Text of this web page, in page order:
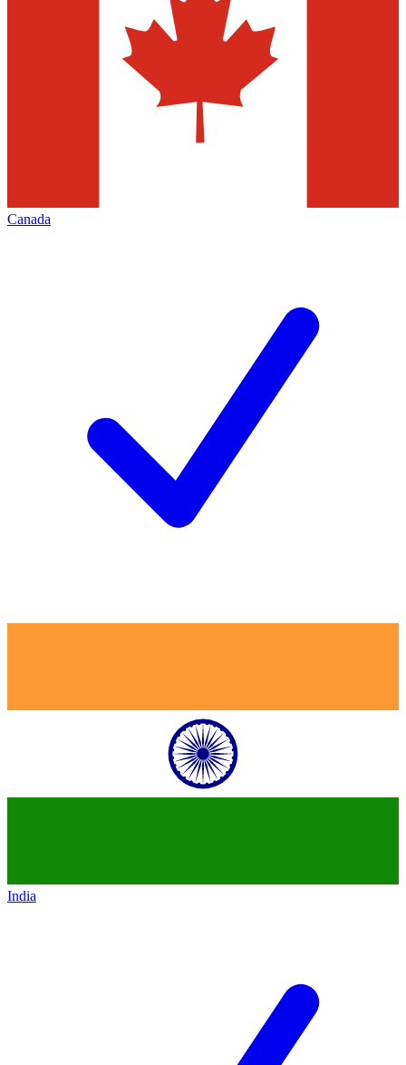
Canada
India